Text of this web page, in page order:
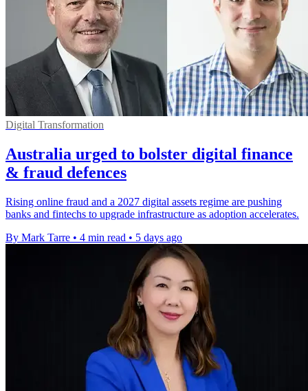
Digital Transformation
Australia urged to bolster digital finance
& fraud defences
Rising online fraud and a 2027 digital assets regime are pushing
banks and fintechs to upgrade infrastructure as adoption accelerates.
By Mark Tarre • 4 min read • 5 days ago